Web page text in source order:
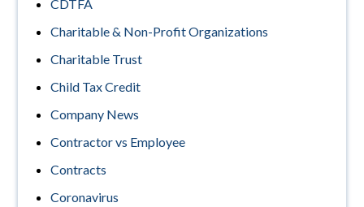
CDTFA
Charitable & Non-Profit Organizations
Charitable Trust
Child Tax Credit
Company News
Contractor vs Employee
Contracts
Coronavirus